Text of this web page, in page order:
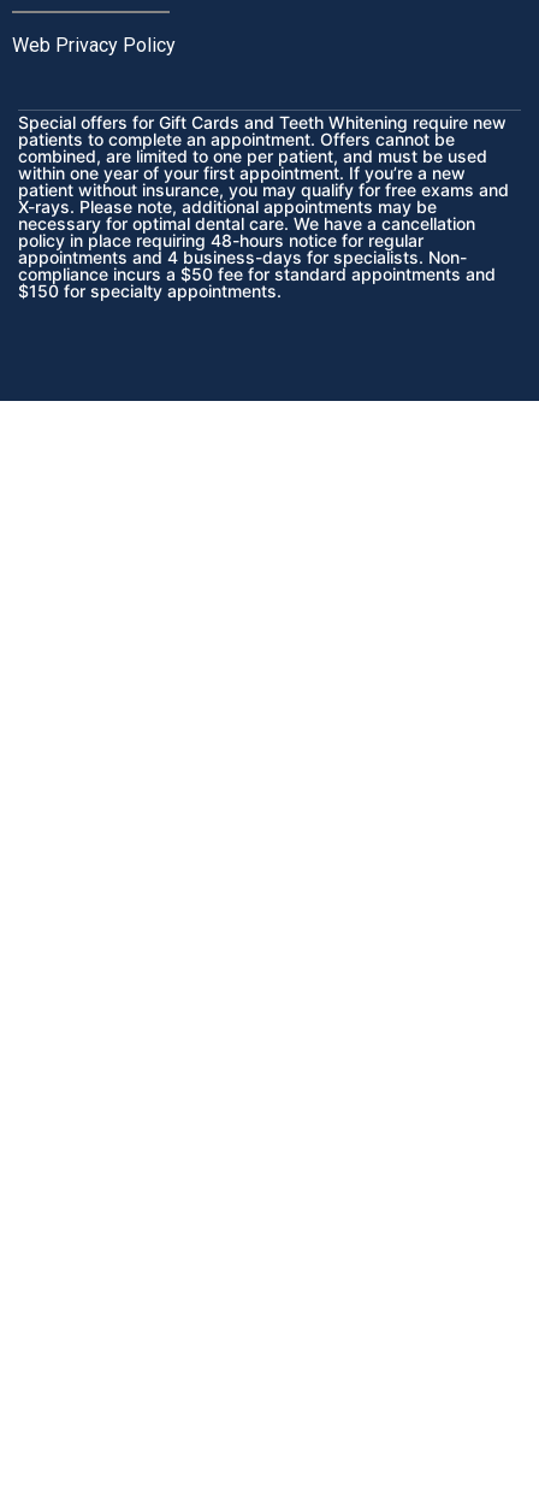
Web Privacy Policy
Special offers for Gift Cards and Teeth Whitening require new
patients to complete an appointment. Offers cannot be
combined, are limited to one per patient, and must be used
within one year of your first appointment. If you’re a new
patient without insurance, you may qualify for free exams and
X-rays. Please note, additional appointments may be
necessary for optimal dental care. We have a cancellation
policy in place requiring 48-hours notice for regular
appointments and 4 business-days for specialists. Non-
compliance incurs a $50 fee for standard appointments and
$150 for specialty appointments.